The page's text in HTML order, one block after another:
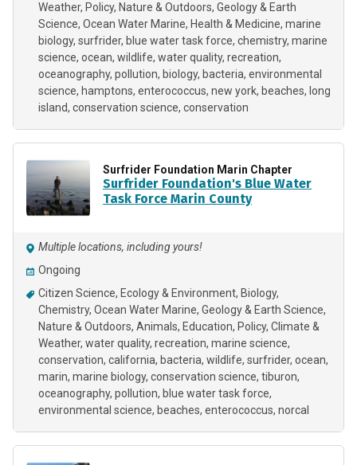
Weather Policy Nature & Outdoors Geology & Earth
Science Ocean Water Marine Health & Medicine marine
biology surfrider blue water task force chemistry marine
science ocean wildlife water quality recreation
oceanography pollution biology bacteria environmental
science hamptons enterococcus new york beaches
long
island conservation science conservation
Surfrider Foundation Marin Chapter
Surfrider Foundation's Blue Water
Task Force Marin County
Multiple locations, including yours!
Ongoing
Citizen Science Ecology & Environment Biology
Chemistry Ocean Water Marine Geology & Earth Science
Nature & Outdoors Animals Education Policy Climate &
Weather water quality recreation marine science
conservation california bacteria wildlife surfrider ocean
marin marine biology conservation science tiburon
oceanography pollution blue water task force
environmental science beaches enterococcus norcal